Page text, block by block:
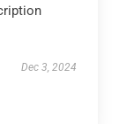
Dec 3, 2024